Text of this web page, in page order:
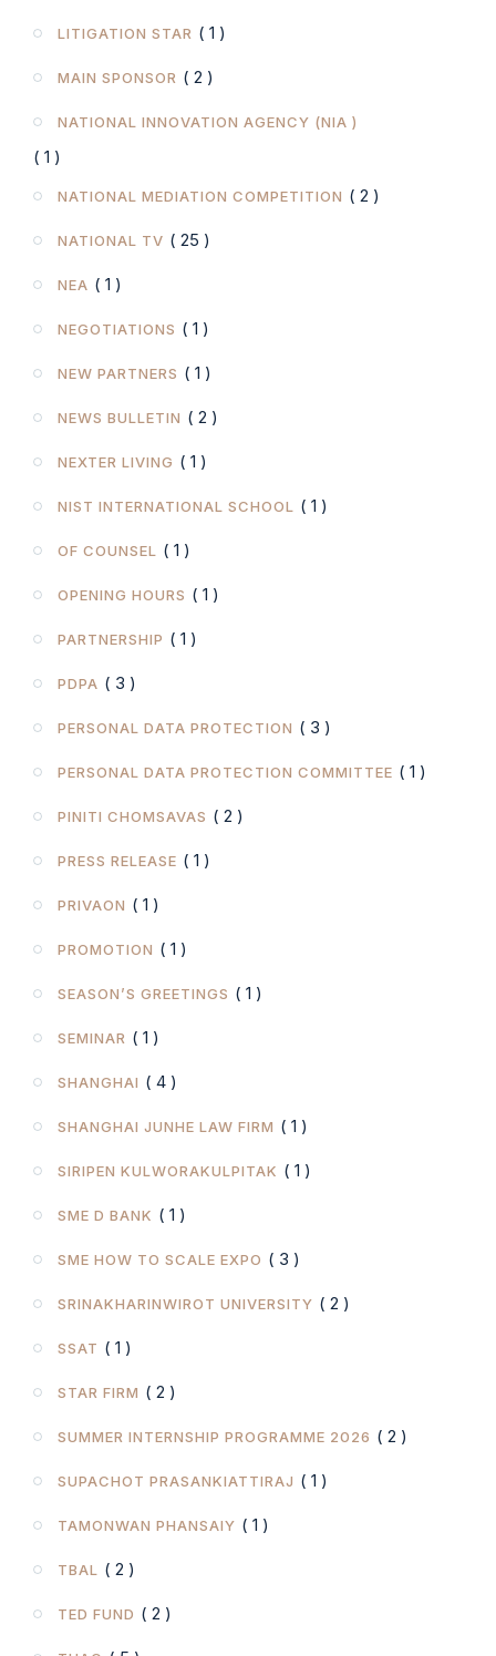
LITIGATION STAR ( 1 )
MAIN SPONSOR ( 2 )
NATIONAL INNOVATION AGENCY (NIA )
( 1 )
NATIONAL MEDIATION COMPETITION ( 2 )
NATIONAL TV ( 25 )
NEA ( 1 )
NEGOTIATIONS ( 1 )
NEW PARTNERS ( 1 )
NEWS BULLETIN ( 2 )
NEXTER LIVING ( 1 )
NIST INTERNATIONAL SCHOOL ( 1 )
OF COUNSEL ( 1 )
OPENING HOURS ( 1 )
PARTNERSHIP ( 1 )
PDPA ( 3 )
PERSONAL DATA PROTECTION ( 3 )
PERSONAL DATA PROTECTION COMMITTEE ( 1 )
PINITI CHOMSAVAS ( 2 )
PRESS RELEASE ( 1 )
PRIVAON ( 1 )
PROMOTION ( 1 )
SEASON’S GREETINGS ( 1 )
SEMINAR ( 1 )
SHANGHAI ( 4 )
SHANGHAI JUNHE LAW FIRM ( 1 )
SIRIPEN KULWORAKULPITAK ( 1 )
SME D BANK ( 1 )
SME HOW TO SCALE EXPO ( 3 )
SRINAKHARINWIROT UNIVERSITY ( 2 )
SSAT ( 1 )
STAR FIRM ( 2 )
SUMMER INTERNSHIP PROGRAMME 2026 ( 2 )
SUPACHOT PRASANKIATTIRAJ ( 1 )
TAMONWAN PHANSAIY ( 1 )
TBAL ( 2 )
TED FUND ( 2 )